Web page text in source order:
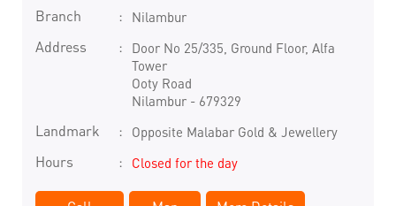
Branch Nilambur
Address
Door No 25/335, Ground Floor, Alfa
Tower
Ooty Road
Nilambur- 679329
Landmark Opposite Malabar Gold & Jewellery
Hours Closed for the day